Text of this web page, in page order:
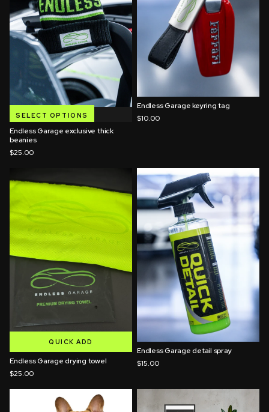
SELECT OPTIONS
Endless Garage exclusive thick
beanies
$25.00
QUICK ADD
Endless Garage keyring tag
$10.00
QUICK ADD
Endless Garage drying towel
$25.00
QUICK ADD
Endless Garage detail spray
$15.00